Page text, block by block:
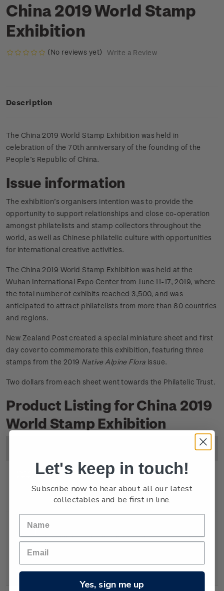
China 2019 World Stamp
Exhibition
(No reviews yet) Write a Review
Description
The China 2019 World Stamp Exhibition was held in
celebration of the 70th anniversary of the founding of the
People’s Republic of China.
Issue information
The exhibition’s organisers intention was to provide the
opportunity to support relationships and close co-operation
amongst philatelists and stamp collectors throughout the
world, as well as Chinese philatelic culture with opportunities
for international creative activities.
The China 2019 World Stamp Exhibition was held at the
Wuhan International Expo Center from June 11-17, 2019, where
the total number of exhibits reached 3,500, and was
anticipated to attract philatelists from more than 80 countries
and regions.
New Zealand Post created a special miniature sheet and first
day cover to commemorate this exhibition, featuring three
stamps from the 2019 Native Alpine Flora issue.
Two dollars from each sheet went towards the Philatelic Trust.
Product Listing for China 2019
World Stamp Exhibition
Price
Miniature
Sheet
Mint, used or cancelled
gummed miniature sheet.
$6.80
Souvenir
Cover
First day cover with
issue.
$7.30
Let's keep in touch!
Subscribe now to hear about all our latest
collectables and be first in line.
Yes, sign me up